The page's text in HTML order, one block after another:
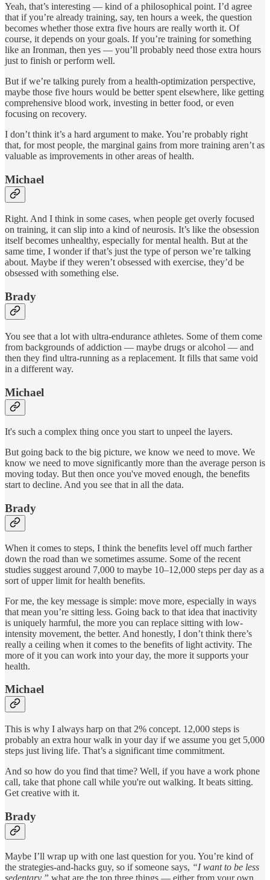
Yeah, that’s interesting — kind of a philosophical point. I’d agree
that if you’re already training, say, ten hours a week, the question
becomes whether those extra five hours are really worth it. Of
course, it depends on your goals. If you’re training for something
like an Ironman, then yes — you’ll probably need those extra hours
just to finish or perform well.
But if we’re talking purely from a health-optimization perspective,
maybe those five hours would be better spent elsewhere, like getting
comprehensive blood work, investing in better food, or even
focusing on recovery.
I don’t think it’s a hard argument to make. You’re probably right
that, for most people, the marginal gains from more training aren’t as
valuable as improvements in other areas of health.
Michael
Right. And I think in some cases, when people get overly focused
on training, it can slip into a kind of neurosis. It’s like the obsession
itself becomes unhealthy, especially for mental health. But at the
same time, I wonder if that’s just the type of person we’re talking
about. Maybe if they weren’t obsessed with exercise, they’d be
obsessed with something else.
Brady
You see that a lot with ultra-endurance athletes. Some of them come
from backgrounds of addiction — maybe drugs or alcohol — and
then they find ultra-running as a replacement. It fills that same void
in a different way.
Michael
It's such a complex thing once you start to unpeel the layers.
But going back to the big picture, we know we need to move. We
know we need to move significantly more than the average person is
moving today. But then once you've moved enough, the benefits
start to decline. And you see that in all the data.
Brady
When it comes to steps, I think the benefits level off much farther
down the road than we sometimes assume. Some of the recent
studies suggest around 7,000 to maybe 10–12,000 steps per day as a
sort of upper limit for health benefits.
For me, the key message is simple: move more, especially in ways
that mean you’re sitting less. Going back to that idea that inactivity
is uniquely harmful, the more you can replace sitting with low-
intensity movement, the better. And honestly, I don’t think there’s
really a ceiling when it comes to the benefits of light activity. The
more of it you can work into your day, the more it supports your
health.
Michael
This is why I always harp on that 2% concept. 12,000 steps is
probably an extra hour walk in your day if we assume you get 5,000
steps just living life. That’s a significant time commitment.
And so how do you find that time? Well, if you have a work phone
call, take that phone call while you're out walking. It beats sitting.
Get creative with it.
Brady
Maybe I’ll wrap up with one last question for you. You’re kind of
the strategies-and-hacks guy, so if someone says, “I want to be less
sedentary,” what are the top three things — either from your own